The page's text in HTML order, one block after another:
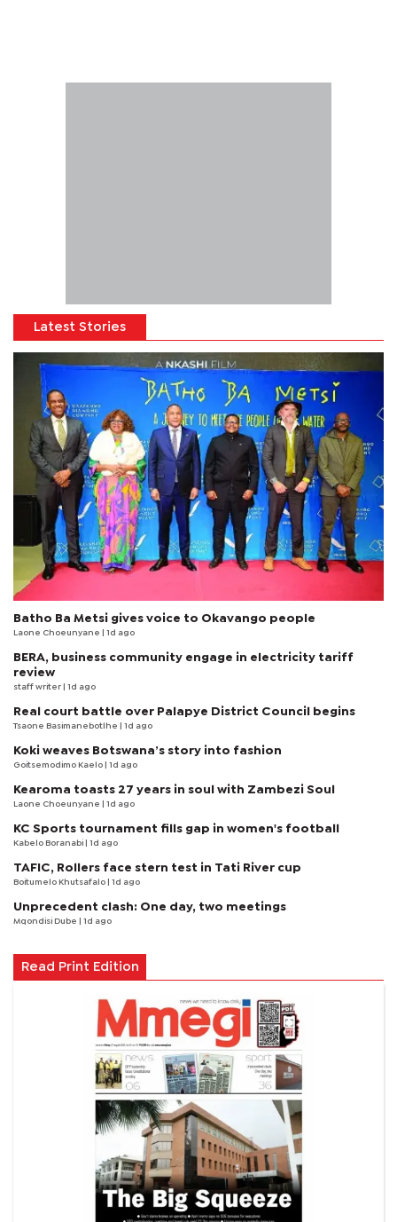
Latest Stories
Batho Ba Metsi gives voice to Okavango people
Laone Choeunyane | 1d ago
BERA, business community engage in electricity tariff
review
staff writer | 1d ago
Real court battle over Palapye District Council begins
Tsaone Basimanebotlhe | 1d ago
Koki weaves Botswana’s story into fashion
Goitsemodimo Kaelo | 1d ago
Kearoma toasts 27 years in soul with Zambezi Soul
Laone Choeunyane | 1d ago
KC Sports tournament fills gap in women's football
Kabelo Boranabi | 1d ago
TAFIC, Rollers face stern test in Tati River cup
Boitumelo Khutsafalo | 1d ago
Unprecedent clash: One day, two meetings
Mqondisi Dube | 1d ago
Read Print Edition